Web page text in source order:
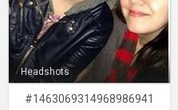
Headshots
#1463069314968986941